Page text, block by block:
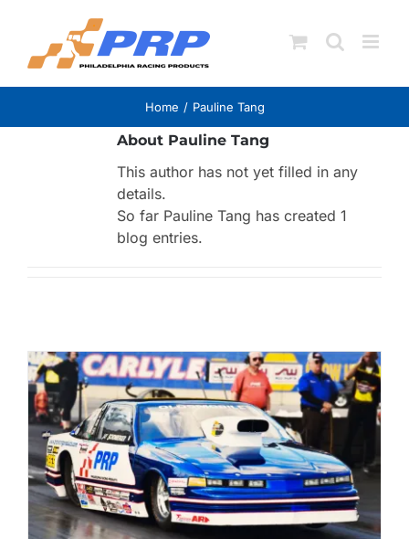
content
Home Pauline Tang
About Pauline Tang
This author has not yet filled in any
details.
So far Pauline Tang has created 1
blog entries.